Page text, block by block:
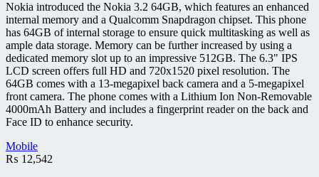
Nokia introduced the Nokia 3.2 64GB, which features an enhanced
internal memory and a Qualcomm Snapdragon chipset. This phone
has 64GB of internal storage to ensure quick multitasking as well as
ample data storage. Memory can be further increased by using a
dedicated memory slot up to an impressive 512GB. The 6.3" IPS
LCD screen offers full HD and 720x1520 pixel resolution. The
64GB comes with a 13-megapixel back camera and a 5-megapixel
front camera. The phone comes with a Lithium Ion Non-Removable
4000mAh Battery and includes a fingerprint reader on the back and
Face ID to enhance security.
Mobile
₨ 12,542